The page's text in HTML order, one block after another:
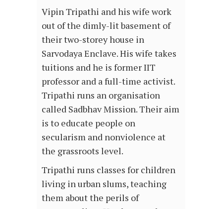
Vipin Tripathi and his wife work
out of the dimly-lit basement of
their two-storey house in
Sarvodaya Enclave. His wife takes
tuitions and he is former IIT
professor and a full-time activist.
Tripathi runs an organisation
called Sadbhav Mission. Their aim
is to educate people on
secularism and nonviolence at
the grassroots level.
Tripathi runs classes for children
living in urban slums, teaching
them about the perils of